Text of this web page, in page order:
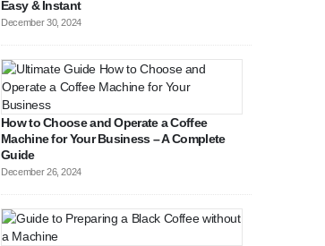
Easy & Instant
December 30, 2024
How to Choose and Operate a Coffee
Machine for Your Business – A Complete
Guide
December 26, 2024